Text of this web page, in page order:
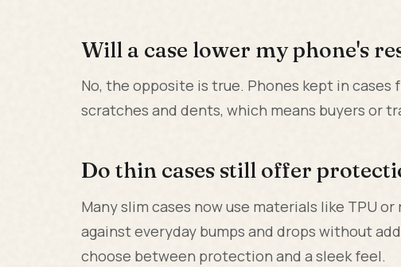
Will a case lower my phone's
No, the opposite is true. Phones kept in
scratches and dents, which means buyers or
Do thin cases still offer
Many slim cases now use materials like TPU
against everyday bumps and drops without
choose between protection and a sleek feel.